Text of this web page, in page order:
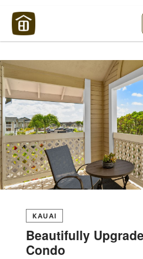
KAUAI
Beautifully
Condo
Maui Strong: Please Help